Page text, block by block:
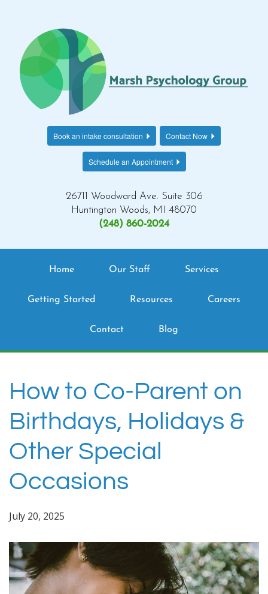
Book an intake consultation Contact Now
Schedule an Appointment
26711 Woodward Ave. Suite 306
Huntington Woods, MI 48070
(248) 860-2024
Home Our Staff Services
Getting Started Resources Careers
Contact Blog
How to Co-Parent on
Birthdays, Holidays &
Other Special
Occasions
July 20, 2025